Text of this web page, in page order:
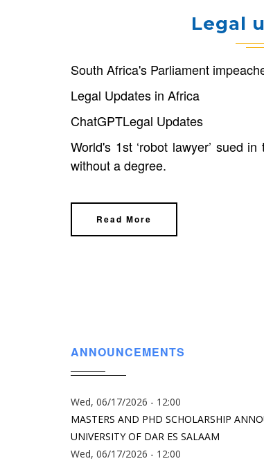
Legal
South Africa's Parliament
Legal Updates in Africa
ChatGPTLegal Updates
World's 1st ‘robot lawyer’ sued
without a degree.
Read More
ANNOUNCEMENTS
Wed, 06/17/2026 - 12:00
MASTERS AND PHD SCHOLARSHIP
UNIVERSITY OF DAR ES SALAAM
Wed, 06/17/2026 - 12:00